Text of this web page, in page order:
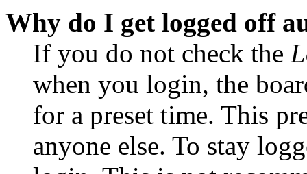
Why do I get logged off
If you do not check the
when you login, the
for a preset time. This
anyone else. To stay